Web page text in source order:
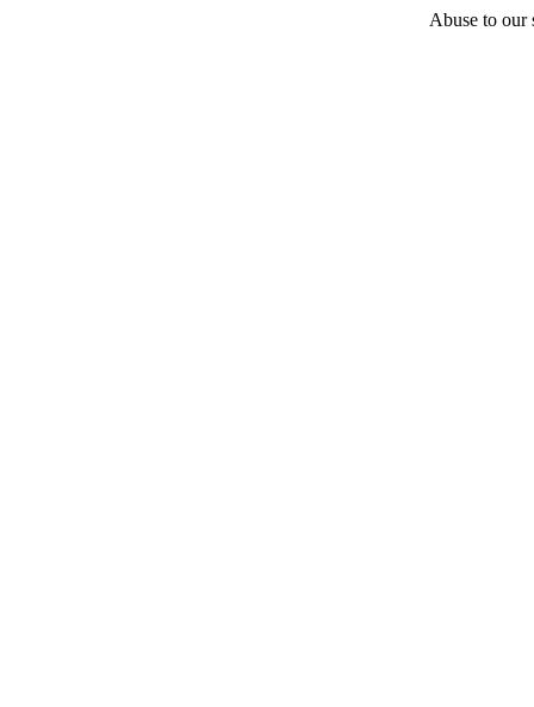
Abuse to our